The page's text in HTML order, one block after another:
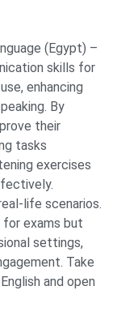
(Egypt) –
skills for
enhancing
By
their
tasks
exercises
life scenarios.
for exams but
settings,
Take
and open